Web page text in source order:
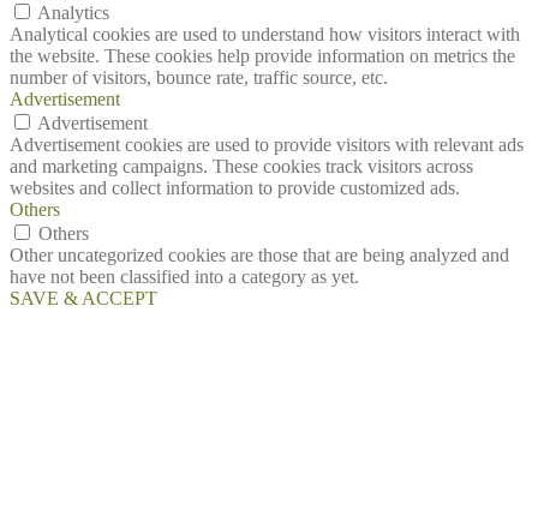
Analytics
Analytical cookies are used to understand how visitors interact with
the website. These cookies help provide information on metrics the
number of visitors, bounce rate, traffic source, etc.
Advertisement
Advertisement
Advertisement cookies are used to provide visitors with relevant ads
and marketing campaigns. These cookies track visitors across
websites and collect information to provide customized ads.
Others
Others
Other uncategorized cookies are those that are being analyzed and
have not been classified into a category as yet.
SAVE & ACCEPT